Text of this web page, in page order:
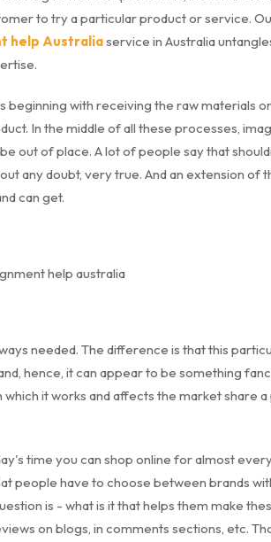
to try a particular product or service.
help Australiaservice in Australia
beginning with receiving the raw materials
In the middle of all these processes,
out of place. A lot of people say that
any doubt, very true. And an extension of
can get.
needed. The difference is that this
hence, it can appear to be something
it works and affects the market share
time you can shop online for almost
people have to choose between brands
is - what is it that helps them make
on blogs, in comments sections, etc.